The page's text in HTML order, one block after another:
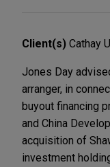
Client(s) Cathay
Jones Day
arranger, in
buyout financing
and China
acquisition of
investment